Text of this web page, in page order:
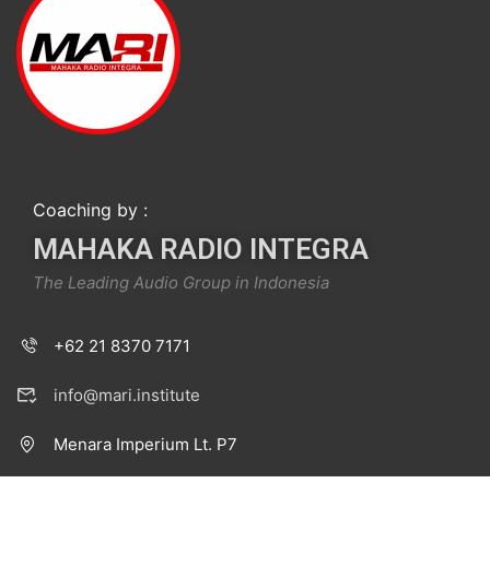
Coaching by :
MAHAKA RADIO INTEGRA
The Leading Audio Group in Indonesia
+62 21 8370 7171
info@mari.institute
Menara Imperium Lt. P7